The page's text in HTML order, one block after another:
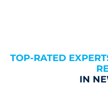
TOP-RATED
IN